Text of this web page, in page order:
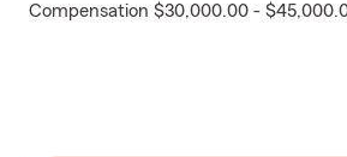
Compensation $30,000.00 -